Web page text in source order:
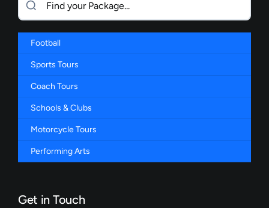
Football
Sports Tours
Coach Tours
Schools & Clubs
Motorcycle Tours
Performing Arts
Get in Touch